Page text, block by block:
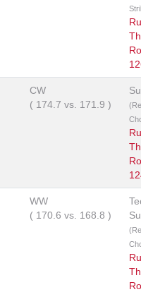
CW
( 174.7 vs. 171.9 )
WW
( 170.6 vs. 168.8 )